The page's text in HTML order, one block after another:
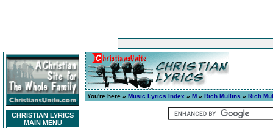
CHRISTIAN LYRICS
MAIN MENU
You're here » Music Lyrics Index » M » Rich Mullins » Rich